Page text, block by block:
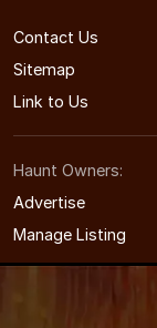
Contact Us
Sitemap
Link to Us
Haunt Owners:
Advertise
Manage Listing